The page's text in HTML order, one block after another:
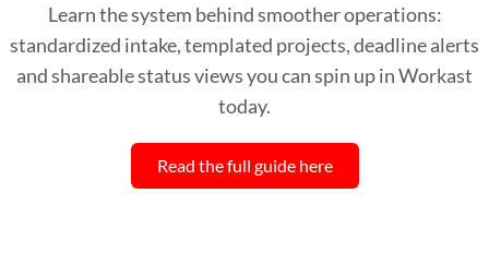
Learn the system behind smoother operations:
standardized intake, templated projects, deadline alerts
and shareable status views you can spin up in Workast
today.
Read the full guide here